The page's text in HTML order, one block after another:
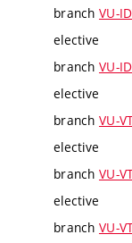
branch VU-
elective
branch VU-
elective
branch VU-
elective
branch VU-
elective
branch VU-